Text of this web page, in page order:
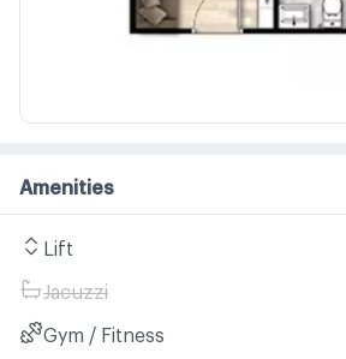
Amenities
Lift
Jacuzzi
Gym / Fitness